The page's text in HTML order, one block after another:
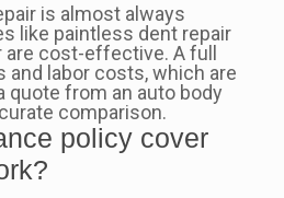
is almost always
like paintless dent repair
cost-effective. A full
and labor costs, which are
quote from an auto body
comparison.
policy cover